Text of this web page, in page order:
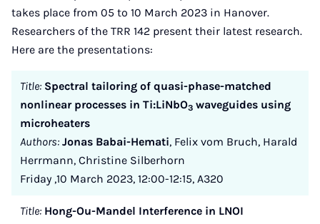
takes place from 05 to 10 March 2023 in Hanover.
Researchers of the TRR 142 present their latest research.
Here are the presentations:
Title: Spectral tailoring of quasi-phase-matched
nonlinear processes in Ti:LiNbO3 waveguides using
microheaters
Authors: Jonas Babai-Hemati, Felix vom Bruch, Harald
Herrmann, Christine Silberhorn
Friday ,10 March 2023, 12:00-12:15, A320
Title: Hong-Ou-Mandel Interference in LNOI